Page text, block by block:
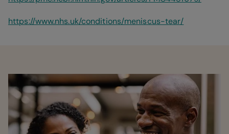
https://www.nhs.uk/conditions/meniscus-tear/